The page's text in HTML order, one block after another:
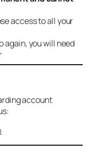
access to all your
again, you will need
account